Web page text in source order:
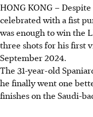
HONG KONG – Despite
celebrated with a fist
was enough to win the
three shots for his first
September 2024.
The 31-year-old
he finally went one
finishes on the Saudi-